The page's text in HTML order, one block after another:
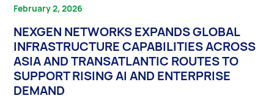
February 2, 2026
NEXGEN NETWORKS EXPANDS GLOBAL
INFRASTRUCTURE CAPABILITIES ACROSS
ASIA AND TRANSATLANTIC ROUTES TO
SUPPORT RISING AI AND ENTERPRISE
DEMAND